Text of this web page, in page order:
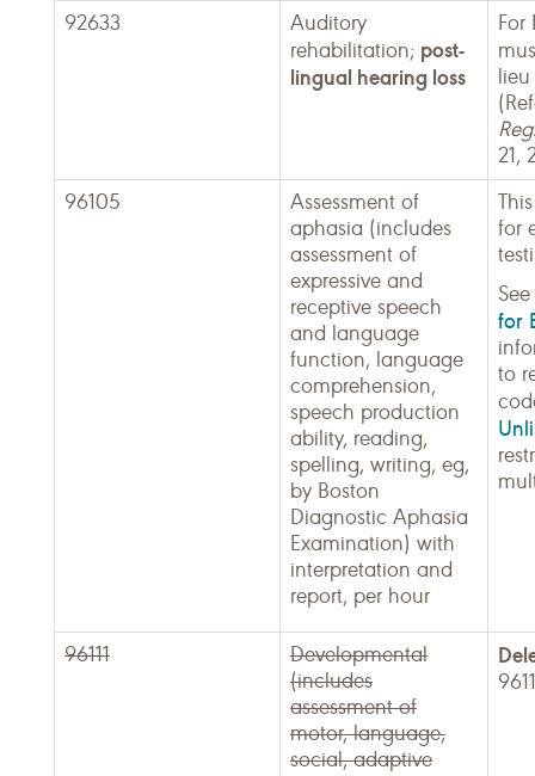
92633
Auditory
rehabilitation; post-
lingual hearing loss
For
21,
96105
Assessment of
aphasia (includes
assessment of
expressive and
receptive speech
and language
function, language
comprehension,
speech production
ability, reading,
spelling, writing, eg,
by Boston
Diagnostic Aphasia
Examination) with
interpretation and
report, per hour
for
See
for
to
96111
Developmental
(includes
assessment of
motor, language,
social, adaptive